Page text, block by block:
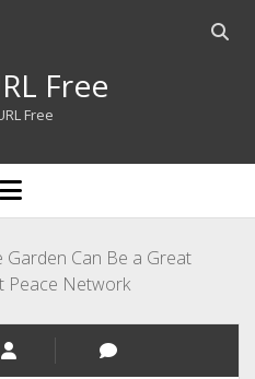
Open
Free
Free
open
menu
Garden Can Be a Great
Peace Network